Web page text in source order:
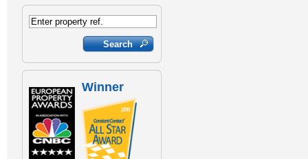
Winner